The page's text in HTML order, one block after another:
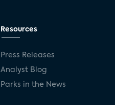
Resources
Press Releases
Analyst Blog
Parks in the News